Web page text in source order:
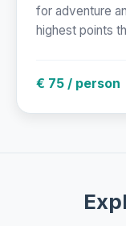
for adventure
highest points
€ 75 / person